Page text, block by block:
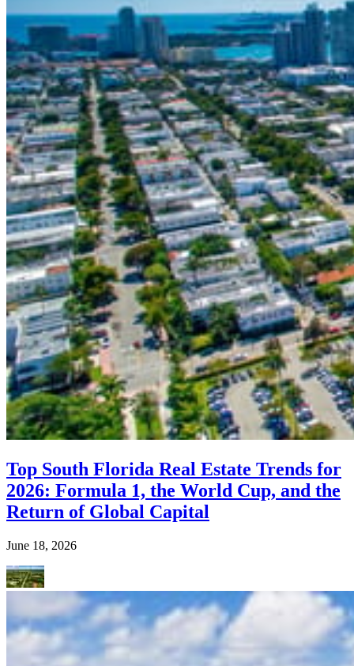
Top South Florida Real Estate Trends for
2026: Formula 1, the World Cup, and the
Return of Global Capital
June 18, 2026